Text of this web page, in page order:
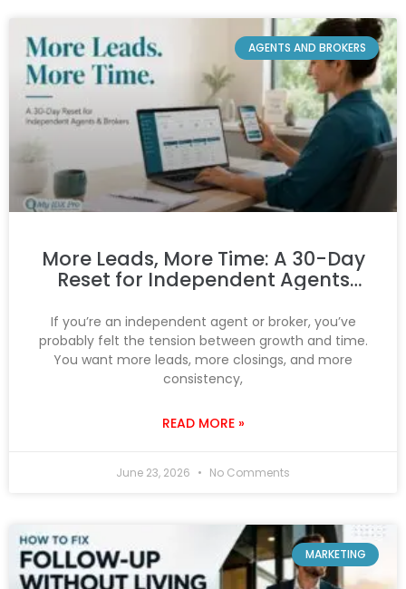
AGENTS AND BROKERS
More Leads, More Time: A 30-Day
Reset for Independent Agents
If you’re an independent agent or broker, you’ve
probably felt the tension between growth and time.
You want more leads, more closings, and more
consistency,
READ MORE »
June 23, 2026 No Comments
MARKETING